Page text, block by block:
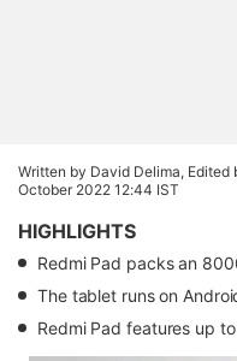
Written by David Delima, Edited
October 2022 12:44 IST
HIGHLIGHTS
Redmi Pad packs an
The tablet runs on
Redmi Pad features up